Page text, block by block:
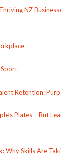
NZ
Sport
Retention:
Plates – But
Why Skills Are